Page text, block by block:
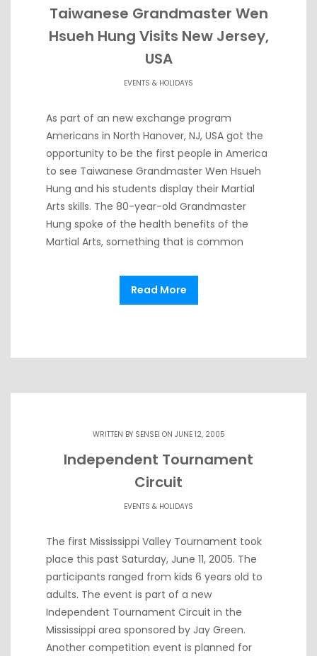
Taiwanese Grandmaster Wen
Hsueh Hung Visits New Jersey,
USA
EVENTS & HOLIDAYS
As part of an new exchange program
Americans in North Hanover, NJ, USA got the
opportunity to be the first people in America
to see Taiwanese Grandmaster Wen Hsueh
Hung and his students display their Martial
Arts skills. The 80-year-old Grandmaster
Hung spoke of the health benefits of the
Martial Arts, something that is common
Read More
WRITTEN BY SENSEI ON JUNE 12, 2005
Independent Tournament
Circuit
EVENTS & HOLIDAYS
The first Mississippi Valley Tournament took
place this past Saturday, June 11, 2005. The
participants ranged from kids 6 years old to
adults. The event is part of a new
Independent Tournament Circuit in the
Mississippi area sponsored by Jay Green.
Another competition event is planned for